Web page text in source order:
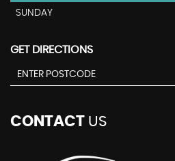
SUNDAY
GET DIRECTIONS
CONTACT US